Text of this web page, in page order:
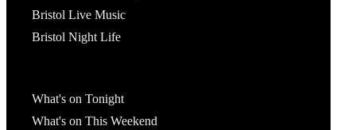
Bristol Live Music
Bristol Night Life
What's on Tonight
What's on This Weekend